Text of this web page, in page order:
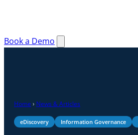
Book a Demo
Home › News & Articles
eDiscovery Information Governance